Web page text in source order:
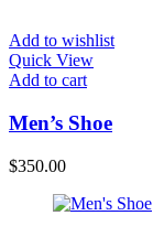
Add to wishlist
Quick View
Add to cart
Men’s Shoe
$350.00